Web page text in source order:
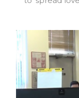
to the listener
some form.
listener with
message on
Campbell
Writer,